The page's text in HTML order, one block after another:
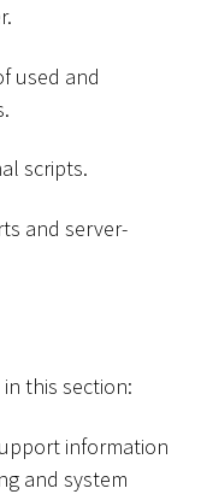
used and
scripts.
and server-
this section:
information
and system